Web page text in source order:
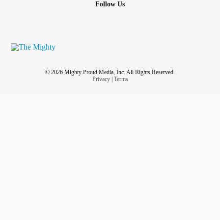
Follow Us
© 2026 Mighty Proud Media, Inc. All Rights Reserved.
Privacy| Terms